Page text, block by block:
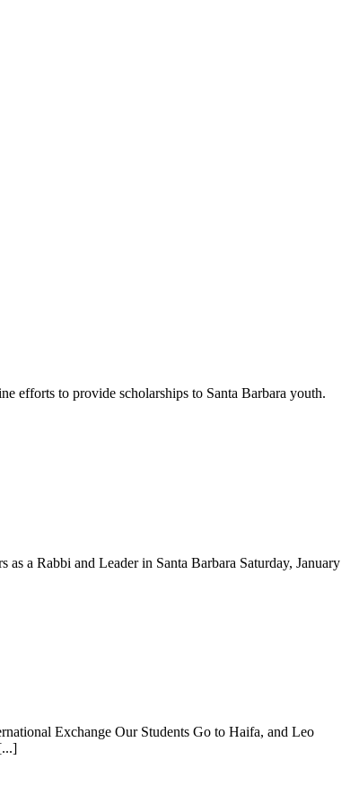
efforts to provide scholarships to Santa Barbara youth.
a Rabbi and Leader in Santa Barbara Saturday, January
Exchange Our Students Go to Haifa, and Leo